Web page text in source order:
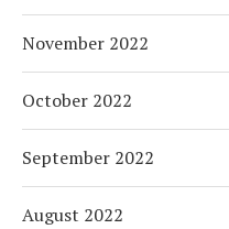
November 2022
October 2022
September 2022
August 2022